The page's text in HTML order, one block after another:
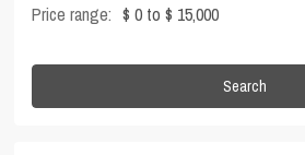
Price range: $ 0 to $ 15,000
Search